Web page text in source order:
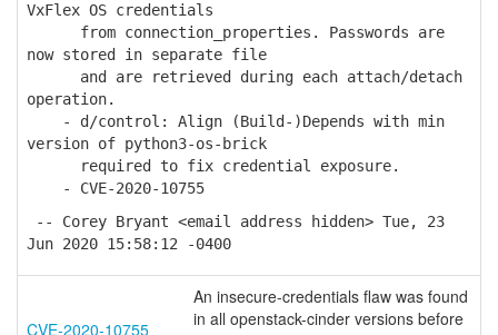
VxFlex OS credentials
from connection_properties. Passwords are
now stored in separate file
and are retrieved during each attach/detach
operation.
- d/control: Align (Build-)Depends with min
version of python3-os-brick
required to fix credential exposure.
- CVE-2020-10755
-- Corey Bryant <email address hidden> Tue, 23
Jun 2020 15:58:12 -0400
CVE-2020-10755
An insecure-credentials flaw was found
in all openstack-cinder versions before